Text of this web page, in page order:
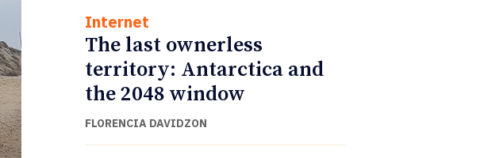
Internet
The last ownerless
territory: Antarctica and
the 2048 window
FLORENCIA DAVIDZON